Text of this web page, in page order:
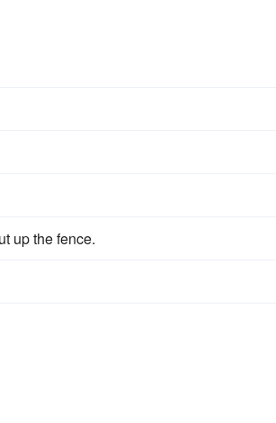
up the fence.